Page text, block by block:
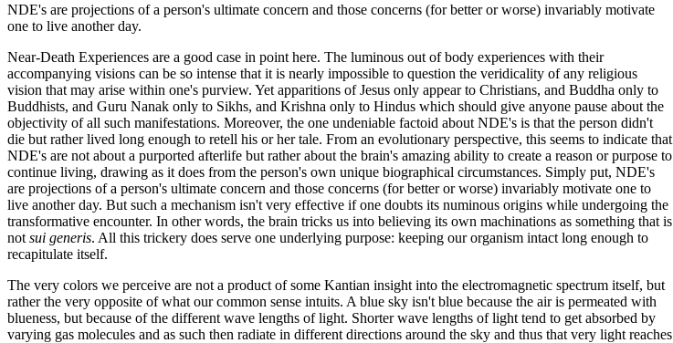
NDE's are projections of a person's ultimate concern and those concerns (for better or worse) invariably motivate
one to live another day.
Near-Death Experiences are a good case in point here. The luminous out of body experiences with their
accompanying visions can be so intense that it is nearly impossible to question the veridicality of any religious
vision that may arise within one's purview. Yet apparitions of Jesus only appear to Christians, and Buddha only to
Buddhists, and Guru Nanak only to Sikhs, and Krishna only to Hindus which should give anyone pause about the
objectivity of all such manifestations. Moreover, the one undeniable factoid about NDE's is that the person didn't
die but rather lived long enough to retell his or her tale. From an evolutionary perspective, this seems to indicate that
NDE's are not about a purported afterlife but rather about the brain's amazing ability to create a reason or purpose to
continue living, drawing as it does from the person's own unique biographical circumstances. Simply put, NDE's
are projections of a person's ultimate concern and those concerns (for better or worse) invariably motivate one to
live another day. But such a mechanism isn't very effective if one doubts its numinous origins while undergoing the
transformative encounter. In other words, the brain tricks us into believing its own machinations as something that is
not sui generis. All this trickery does serve one underlying purpose: keeping our organism intact long enough to
recapitulate itself.
The very colors we perceive are not a product of some Kantian insight into the electromagnetic spectrum itself, but
rather the very opposite of what our common sense intuits. A blue sky isn't blue because the air is permeated with
blueness, but because of the different wave lengths of light. Shorter wave lengths of light tend to get absorbed by
varying gas molecules and as such then radiate in different directions around the sky and thus that very light reaches